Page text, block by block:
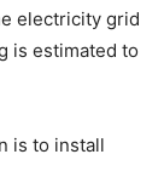
electricity grid
is estimated to
is to install